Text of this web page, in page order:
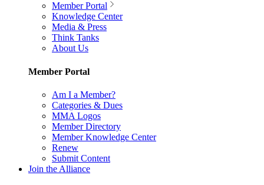
Member Portal
Knowledge Center
Media & Press
Think Tanks
About Us
Member Portal
Am I a Member?
Categories & Dues
MMA Logos
Member Directory
Member Knowledge Center
Renew
Submit Content
Join the Alliance